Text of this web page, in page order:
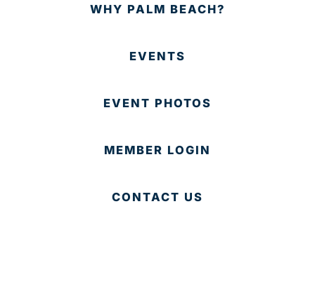
WHY PALM BEACH?
EVENTS
EVENT PHOTOS
MEMBER LOGIN
CONTACT US